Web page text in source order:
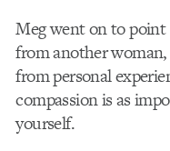
Meg went on to
from another woman,
from personal
compassion is as
yourself.